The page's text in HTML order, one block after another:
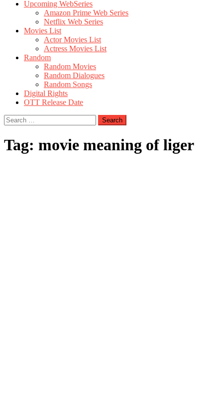
Upcoming WebSeries
Amazon Prime Web Series
Netflix Web Series
Movies List
Actor Movies List
Actress Movies List
Random
Random Movies
Random Dialogues
Random Songs
Digital Rights
OTT Release Date
Search
for:
Tag: movie meaning of liger